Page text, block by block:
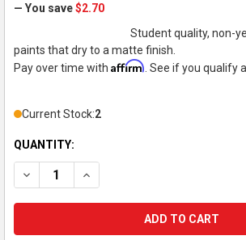
— You save$2.70
Student quality, non-
paints that dry to a matte finish.
Pay over time with Affirm . See if you qualify
Current Stock:2
QUANTITY:
DECREASE QUANTITY OF LIQUITEX -
INCREASE QUANTITY OF